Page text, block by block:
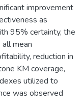
improvement
as
95% certainty, the
mean
reduction in
KM coverage,
utilized to
was observed